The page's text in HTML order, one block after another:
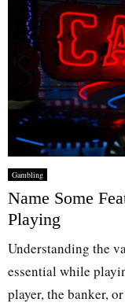
Gambling
Name Some
Playing
Understanding the
essential while
player, the banker,